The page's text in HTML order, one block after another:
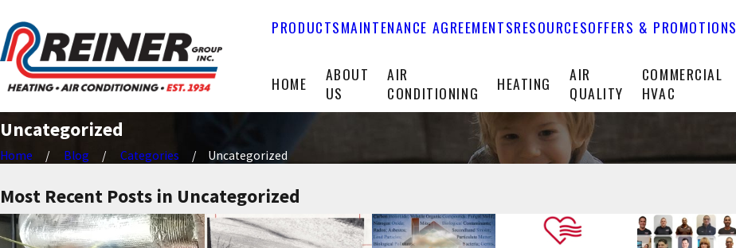
PRODUCTSMAINTENANCE AGREEMENTSRESOURCESOFFERS & PROMOTIONS
HOME
ABOUT
US
AIR
CONDITIONING
HEATING
AIR
QUALITY
COMMERCIAL
HVAC
Uncategorized
Home Blog Categories Uncategorized
Most Recent Posts in Uncategorized